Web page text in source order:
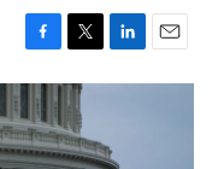
F
a
e
b
T
w
i
t
t
L
i
e
E
m